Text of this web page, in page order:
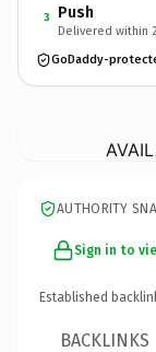
3 Push
Delivered within
GoDaddy-
AUTHORITY
Sign in to
Established
BACKLINKS